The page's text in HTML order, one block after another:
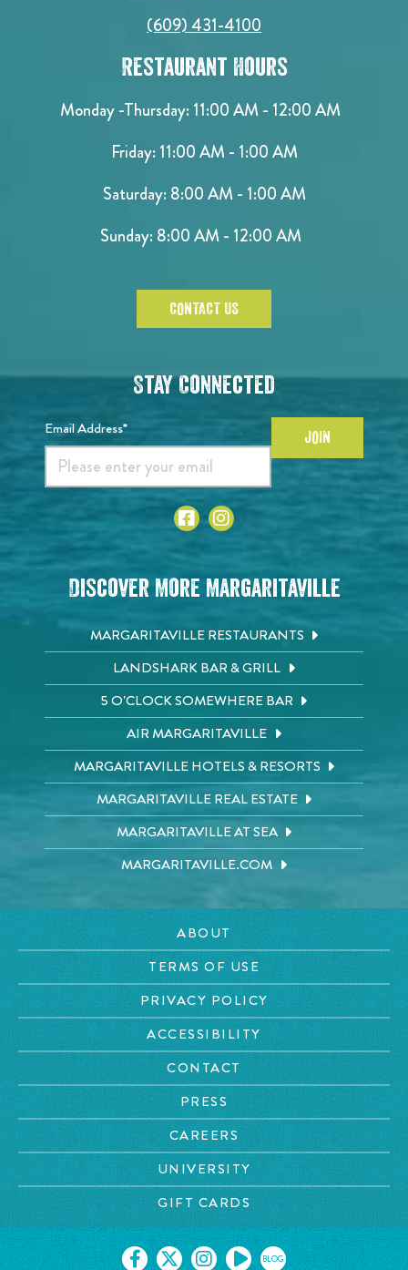
(609) 431-4100
Restaurant Hours
Monday -Thursday: 11:00 AM - 12:00 AM
Friday: 11:00 AM - 1:00 AM
Saturday: 8:00 AM - 1:00 AM
Sunday: 8:00 AM - 12:00 AM
CONTACT US
Stay Connected
Email Address* JOIN
Discover More Margaritaville
MARGARITAVILLE RESTAURANTS
LANDSHARK BAR & GRILL
5 O'CLOCK SOMEWHERE BAR
AIR MARGARITAVILLE
MARGARITAVILLE HOTELS & RESORTS
MARGARITAVILLE REAL ESTATE
MARGARITAVILLE AT SEA
MARGARITAVILLE.COM
ABOUT
TERMS OF USE
PRIVACY POLICY
ACCESSIBILITY
CONTACT
PRESS
CAREERS
UNIVERSITY
GIFT CARDS
BLOG